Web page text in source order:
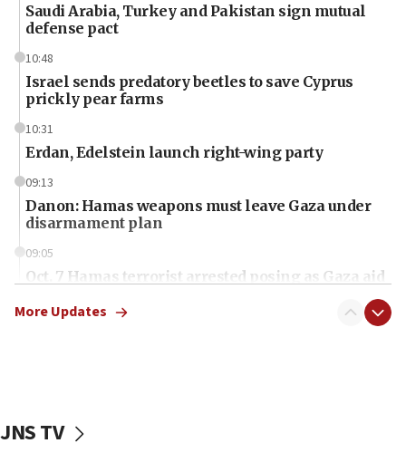
Saudi Arabia, Turkey and Pakistan sign mutual
defense pact
10:48
Israel sends predatory beetles to save Cyprus
prickly pear farms
10:31
Erdan, Edelstein launch right-wing party
09:13
Danon: Hamas weapons must leave Gaza under
disarmament plan
09:05
Oct. 7 Hamas terrorist arrested posing as Gaza aid
vessels under Iran blockade
More Updates
JNS TV